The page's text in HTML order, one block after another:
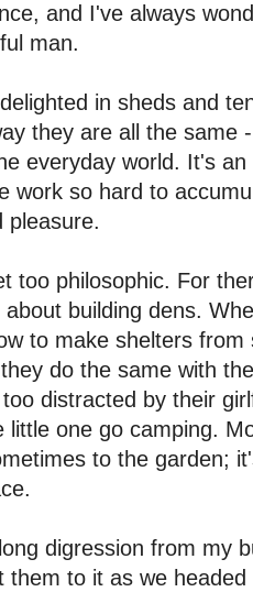
and I've always
man.
in sheds and
they are all the same
everyday world. It's
work so hard to
pleasure.
too philosophic. For
about building dens.
to make shelters
do the same with
distracted by their
little one go camping.
to the garden;
digression from my
them to it as we